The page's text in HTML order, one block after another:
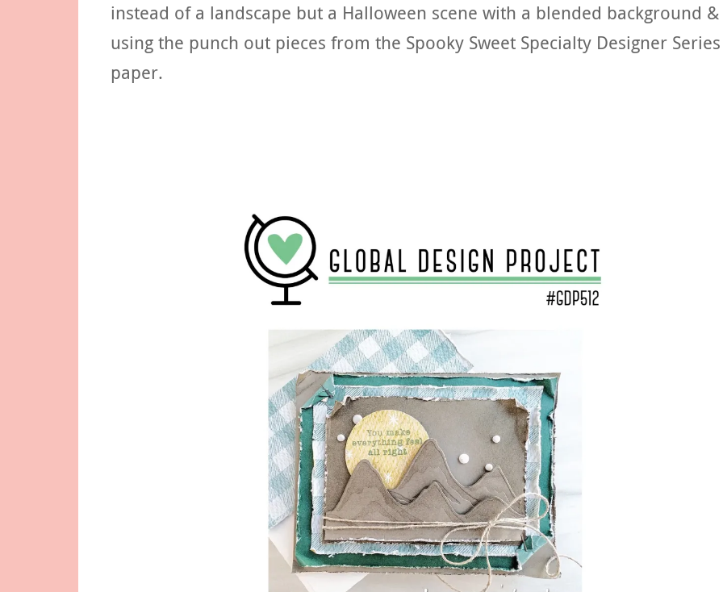
instead of a landscape but a Halloween scene with a blended background &
using the punch out pieces from the Spooky Sweet Specialty Designer Series
paper.